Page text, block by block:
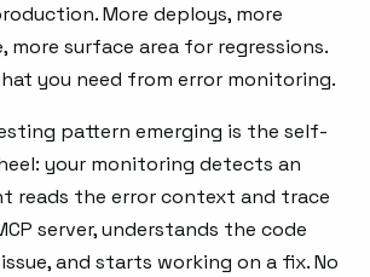
More deploys, more
more surface area for regressions.
you need from error monitoring.
pattern emerging is the self-
your monitoring detects an
reads the error context and trace
server, understands the code
and starts working on a fix. No